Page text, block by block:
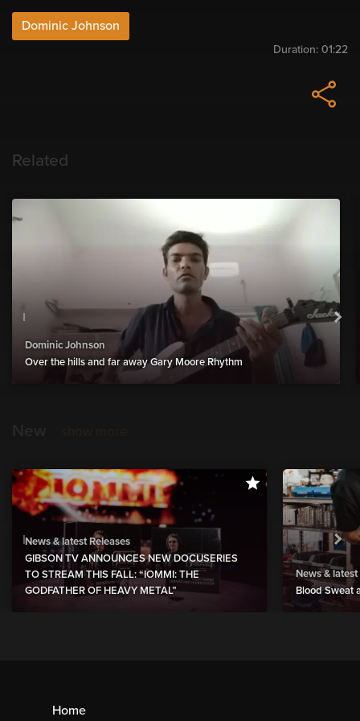
Dominic Johnson
Duration: 01:22
Related
Dominic Johnson
Over the hills and far away Gary Moore Rhythm
News & latest Releases
GIBSON TV ANNOUNCES NEW DOCUSERIES
TO STREAM THIS FALL: “IOMMI: THE
GODFATHER OF HEAVY METAL”
News & latest
Blood Sweat
Home